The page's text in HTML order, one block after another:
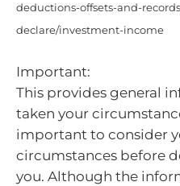
deductions-offsets-and-
declare/investment-income
Important:
This provides general
taken your
important to consider
circumstances before
you. Although the